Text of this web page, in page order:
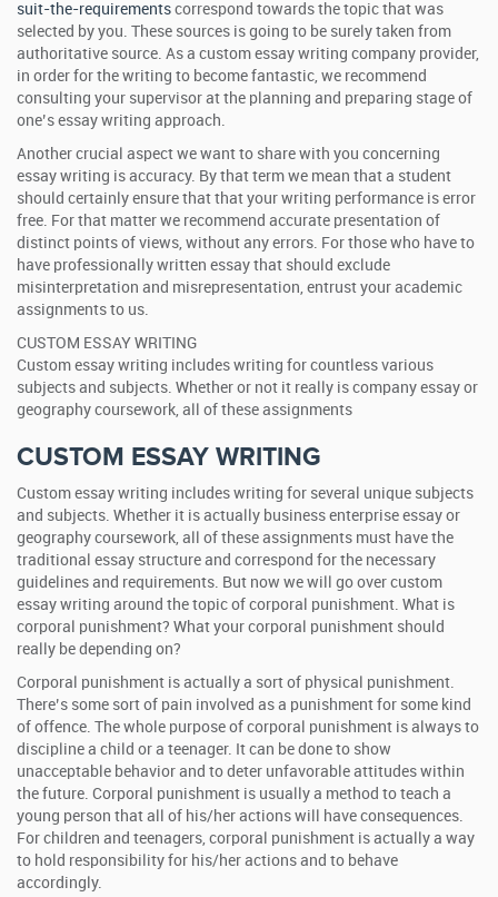
suit-the-requirements correspond towards the topic that was
selected by you. These sources is going to be surely taken from
authoritative source. As a custom essay writing company provider,
in order for the writing to become fantastic, we recommend
consulting your supervisor at the planning and preparing stage of
one’s essay writing approach.
Another crucial aspect we want to share with you concerning
essay writing is accuracy. By that term we mean that a student
should certainly ensure that that your writing performance is error
free. For that matter we recommend accurate presentation of
distinct points of views, without any errors. For those who have to
have professionally written essay that should exclude
misinterpretation and misrepresentation, entrust your academic
assignments to us.
CUSTOM ESSAY WRITING
Custom essay writing includes writing for countless various
subjects and subjects. Whether or not it really is company essay or
geography coursework, all of these assignments
CUSTOM ESSAY WRITING
Custom essay writing includes writing for several unique subjects
and subjects. Whether it is actually business enterprise essay or
geography coursework, all of these assignments must have the
traditional essay structure and correspond for the necessary
guidelines and requirements. But now we will go over custom
essay writing around the topic of corporal punishment. What is
corporal punishment? What your corporal punishment should
really be depending on?
Corporal punishment is actually a sort of physical punishment.
There’s some sort of pain involved as a punishment for some kind
of offence. The whole purpose of corporal punishment is always to
discipline a child or a teenager. It can be done to show
unacceptable behavior and to deter unfavorable attitudes within
the future. Corporal punishment is usually a method to teach a
young person that all of his/her actions will have consequences.
For children and teenagers, corporal punishment is actually a way
to hold responsibility for his/her actions and to behave
accordingly.